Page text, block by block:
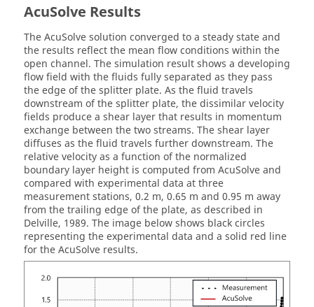
AcuSolve Results
TheAcuSolvesolution converged to a steady state and
the results reflect the mean flow conditions within the
open channel. The simulation result shows a developing
flow field with the fluids fully separated as they pass
the edge of the splitter plate. As the fluid travels
downstream of the splitter plate, the dissimilar velocity
fields produce a shear layer that results in momentum
exchange between the two streams. The shear layer
diffuses as the fluid travels further downstream. The
relative velocity as a function of the normalized
boundary layer height is computed from AcuSolveand
compared with experimental data at three
measurement stations, 0.2 m, 0.65 m and 0.95 m away
from the trailing edge of the plate, as described in
Delville, 1989. The image below shows black circles
representing the experimental data and a solid red line
for theAcuSolve results.